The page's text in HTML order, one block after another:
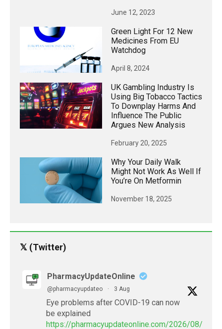
June 12, 2023
Green Light For 12 New
Medicines From EU
Watchdog
April 8, 2024
UK Gambling Industry Is
Using Big Tobacco Tactics
To Downplay Harms And
Influence The Public
Argues New Analysis
February 20, 2025
Why Your Daily Walk
Might Not Work As Well If
You’re On Metformin
November 18, 2025
𝕏 (Twitter)
PharmacyUpdateOnline
@pharmacyupdateo · 3 Aug
Eye problems after COVID-19 can now
be explained
https://pharmacyupdateonline.com/2026/08/eye-